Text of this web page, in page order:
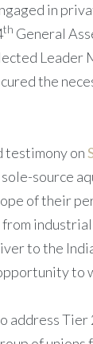
in
th General
Leader
the
testimony on
source
of their
to the
to
address Tier